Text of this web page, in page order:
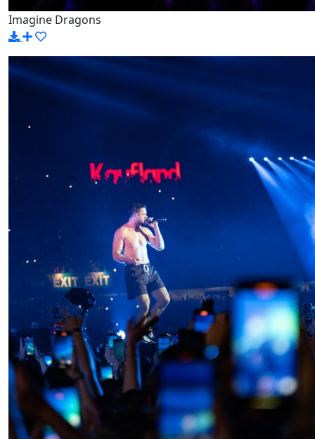
Imagine Dragons